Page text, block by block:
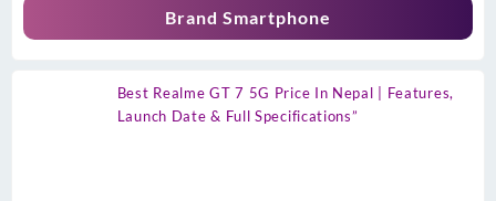
Brand Smartphone
Best Realme GT 7 5G Price In Nepal | Features,
Launch Date & Full Specifications”